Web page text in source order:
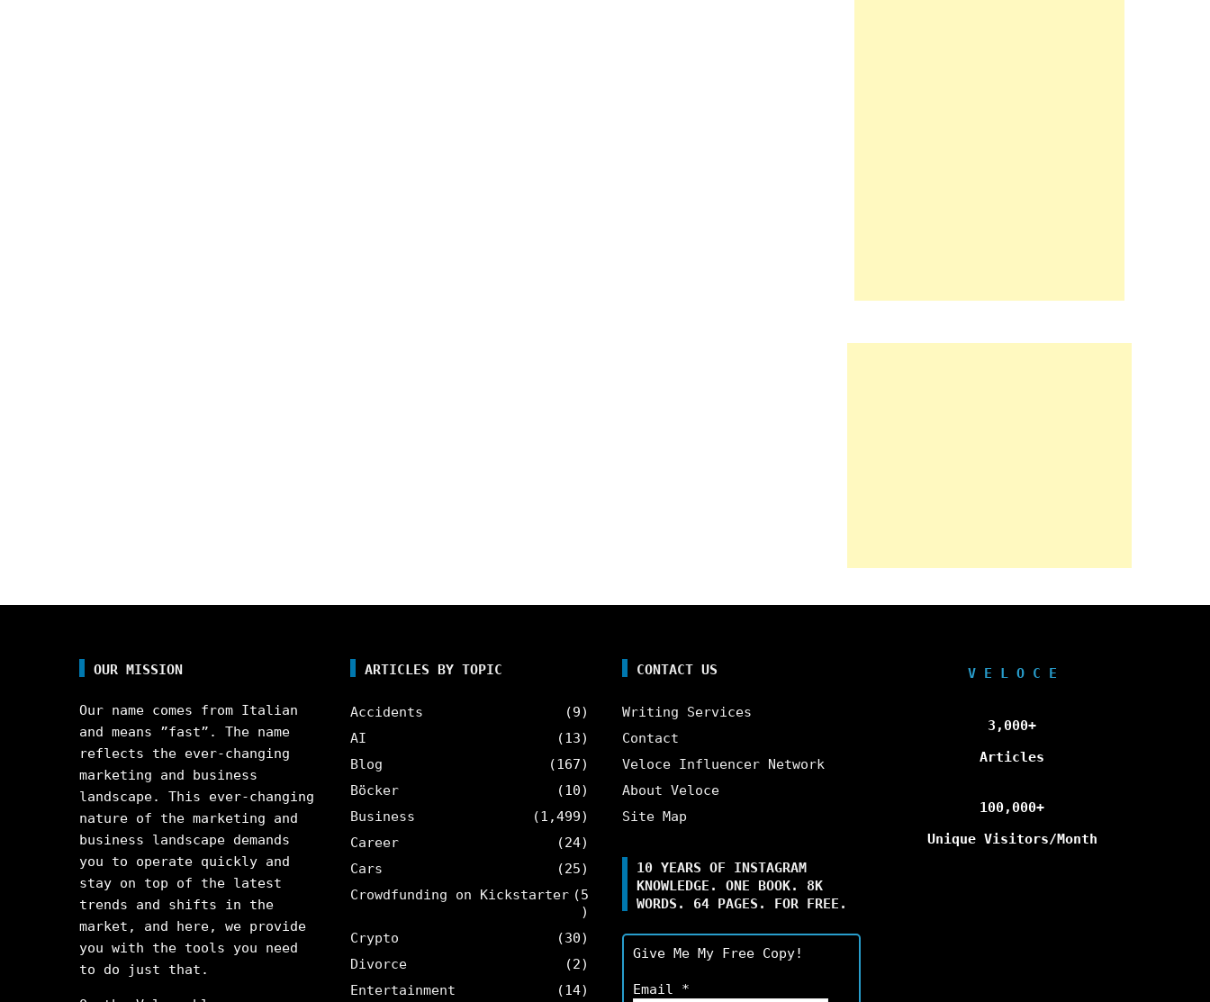
OUR MISSION
Our name comes from Italian
and means ”fast”. The name
reflects the ever-changing
marketing and business
landscape. This ever-changing
nature of the marketing and
business landscape demands
you to operate quickly and
stay on top of the latest
trends and shifts in the
market, and here, we provide
you with the tools you need
to do just that.
ARTICLES BY TOPIC
Accidents
(9)
AI
(13)
Blog
(167)
Böcker
(10)
Business
(1,499)
Career
(24)
Cars
(25)
Crowdfunding on Kickstarter (5
)
Crypto
(30)
Divorce
(2)
Entertainment
(14)
CONTACT US
Writing Services
Contact
Veloce Influencer Network
About Veloce
Site Map
10 YEARS OF INSTAGRAM
KNOWLEDGE. ONE BOOK. 8K
WORDS. 64 PAGES. FOR FREE.
Give Me My Free Copy!
Email *
V E L O C E
3,000+
Articles
100,000+
Unique Visitors/Month